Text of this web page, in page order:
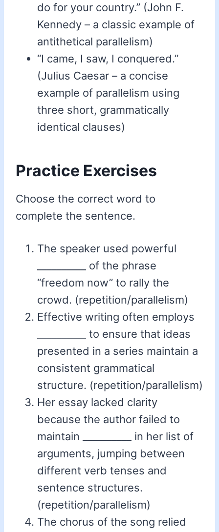
do for your country.” (John F.
Kennedy – a classic example of
antithetical parallelism)
“I came, I saw, I conquered.”
(Julius Caesar – a concise
example of parallelism using
three short, grammatically
identical clauses)
Practice Exercises
Choose the correct word to
complete the sentence.
The speaker used powerful
__________ of the phrase
“freedom now” to rally the
crowd. (repetition/parallelism)
Effective writing often employs
__________ to ensure that ideas
presented in a series maintain a
consistent grammatical
structure. (repetition/parallelism)
Her essay lacked clarity
because the author failed to
maintain __________ in her list of
arguments, jumping between
different verb tenses and
sentence structures.
(repetition/parallelism)
The chorus of the song relied